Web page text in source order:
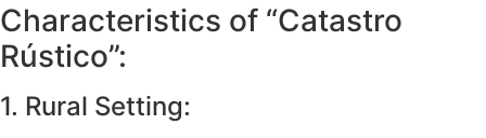
Characteristics of “Catastro
Rústico”:
1. Rural Setting: